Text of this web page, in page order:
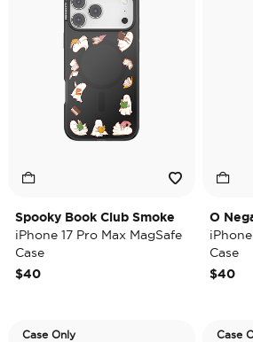
Spooky Book Club Smoke
iPhone 17 Pro Max MagSafe
Case
$40
O
Case
$40
Case Only
Case